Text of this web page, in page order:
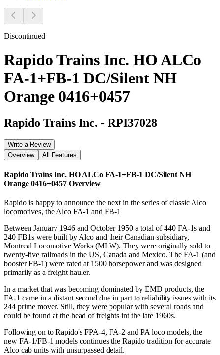
Discontinued
Rapido Trains Inc. HO ALCo
FA-1+FB-1 DC/Silent NH
Orange 0416+0457
Rapido Trains Inc. - RPI37028
Write a Review
Overview
All Features
Rapido Trains Inc. HO ALCo FA-1+FB-1 DC/Silent NH
Orange 0416+0457 Overview
Rapido is happy to announce the next in the series of classic Alco
locomotives, the Alco FA-1 and FB-1
Between January 1946 and October 1950 a total of 440 FA-1s and
240 FB1s were built by Alco and their Canadian subsidiary,
Montreal Locomotive Works (MLW). They were originally sold to
twenty-five railroads in the US, Canada and Mexico. The FA-1 (and
booster FB-1) were rated at 1500 horsepower and was designed
primarily as a freight hauler.
In a market that was becoming dominated by EMD products, the
FA-1 came in a distant second due in part to reliability issues with its
244 prime mover. Still, they were popular with several roads and
could be found at the head of freights int the late 1960s.
Following on to Rapido's FPA-4, FA-2 and PA loco models, the
new FA-1/FB-1 models continues the Rapido tradition for accurate
Alco cab units with unsurpassed detail.